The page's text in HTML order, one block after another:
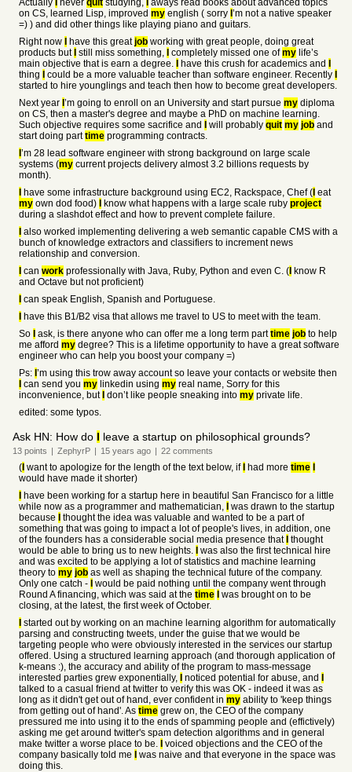
Actually never quit studying,
aways read books about advanced topics
on CS, learned Lisp, improved my english ( sorry ’m not a native speaker
=) ) and did other things like playing piano and guitars.
Right now
have this greatjob working with great people, doing great
products but still miss something, completely missed one ofmy life’s
main objective that is earn a degree.
have this crush for academics and
thing
could be a more valuable teacher than software engineer. Recently
started to hire younglings and teach then how to become great developers.
Next year ’m going to enroll on an University and start pursue my diploma
on CS, then a master's degree and maybe a PhD on machine learning.
Such objective requires some sacrifice and
will probably quit my job and
start doing parttime programming contracts.
’m 28 lead software engineer with strong background on large scale
systems (my current projects delivery almost 3.2 billions requests by
month).
have some infrastructure background using EC2, Rackspace, Chef ( eat
my own dod food) know what happens with a large scale ruby project
during a slashdot effect and how to prevent complete failure.
also worked implementing delivering a web semantic capable CMS with a
bunch of knowledge extractors and classifiers to increment news
relationship and conversion.
can work professionally with Java, Ruby, Python and even C. ( know R
and Octave but not proficient)
can speak English, Spanish and Portuguese.
have this B1/B2 visa that allows me travel to US to meet with the team.
So
ask, is there anyone who can offer me a long term parttime job to help
me afford my degree? This is a lifetime opportunity to have a great software
engineer who can help you boost your company =)
Ps: ’m using this trow away account so leave your contacts or website then
can send you my linkedin using my real name, Sorry for this
inconvenience, but don’t like people sneaking into my private life.
edited: some typos.
Ask HN: How do I leave a startup on philosophical grounds?
13 points | ZephyrP | 15 years ago | 22 comments
( want to apologize for the length of the text below, if had more time
would have made it shorter)
have been working for a startup here in beautiful San Francisco for a little
while now as a programmer and mathematician,
was drawn to the startup
because
thought the idea was valuable and wanted to be a part of
something that was going to impact a lot of people's lives, in addition, one
of the founders has a considerable social media presence that thought
would be able to bring us to new heights.
was also the first technical hire
and was excited to be applying a lot of statistics and machine learning
theory to my job as well as shaping the technical future of the company.
Only one catch -
would be paid nothing until the company went through
Round A financing, which was said at the time
was brought on to be
closing, at the latest, the first week of October.
started out by working on an machine learning algorithm for automatically
parsing and constructing tweets, under the guise that we would be
targeting people who were obviously interested in the services our startup
offered. Using a structured learning approach (and thorough application of
k-means :), the accuracy and ability of the program to mass-message
interested parties grew exponentially,
noticed potential for abuse, and
talked to a casual friend at twitter to verify this was OK - indeed it was as
long as it didn't get out of hand, ever confident in my ability to 'keep things
from getting out of hand'. As time grew on, the CEO of the company
pressured me into using it to the ends of spamming people and (effictively)
asking me get around twitter's spam detection algorithms and in general
make twitter a worse place to be.
voiced objections and the CEO of the
company basically told me
was naive and that everyone in the space was
doing this.